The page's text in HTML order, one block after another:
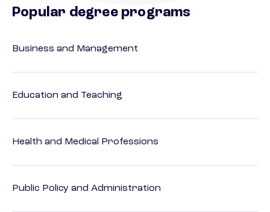
Popular degree programs
Business and Management
Education and Teaching
Health and Medical Professions
Public Policy and Administration